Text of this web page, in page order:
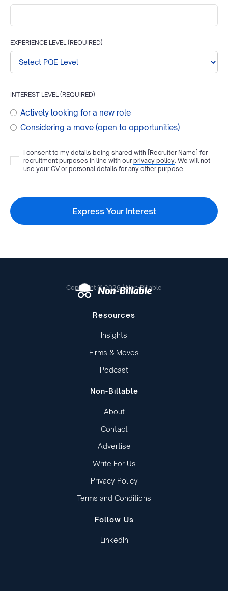
EXPERIENCE LEVEL (REQUIRED)
INTEREST LEVEL (REQUIRED)
Actively looking for a new role
Considering a move (open to opportunities)
I consent to my details being shared with [Recruiter Name] for
recruitment purposes in line with our privacy policy . We will not
use your CV or personal details for any other purpose.
Copyright © 2026 | Non-Billable
Resources
Insights
Firms & Moves
Podcast
Non-Billable
About
Contact
Advertise
Write For Us
Privacy Policy
Terms and Conditions
Follow Us
LinkedIn